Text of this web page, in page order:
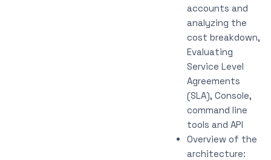
accounts and
analyzing the
cost breakdown,
Evaluating
Service Level
Agreements
(SLA), Console,
command line
tools and API
Overview of the
architecture: